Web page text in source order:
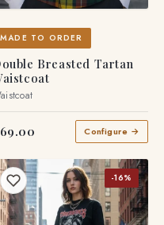
MADE TO ORDER
Breasted Tartan
Configure →
-16%